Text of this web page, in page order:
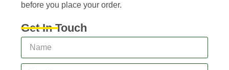
before you place your order.
Get In Touch